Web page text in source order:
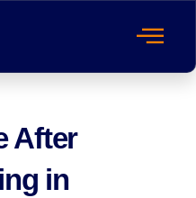
After
in